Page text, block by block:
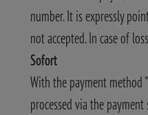
number. It is expressly
not accepted. In case of
Sofort
With the payment method
processed via the